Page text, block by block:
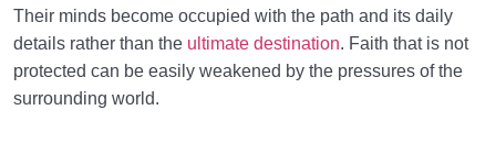
Their minds become occupied with the path and its daily
details rather than the ultimate destination. Faith that is not
protected can be easily weakened by the pressures of the
surrounding world.